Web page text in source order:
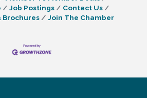
Job Postings
Contact Us
Join The Chamber